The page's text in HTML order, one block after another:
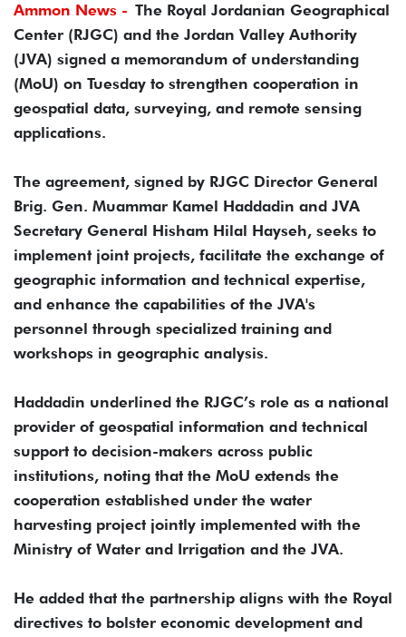
Ammon News - The Royal Jordanian Geographical
Center (RJGC) and the Jordan Valley Authority
(JVA) signed a memorandum of understanding
(MoU) on Tuesday to strengthen cooperation in
geospatial data, surveying, and remote sensing
applications.
The agreement, signed by RJGC Director General
Brig. Gen. Muammar Kamel Haddadin and JVA
Secretary General Hisham Hilal Hayseh, seeks to
implement joint projects, facilitate the exchange of
geographic information and technical expertise,
and enhance the capabilities of the JVA's
personnel through specialized training and
workshops in geographic analysis.
Haddadin underlined the RJGC’s role as a national
provider of geospatial information and technical
support to decision-makers across public
institutions, noting that the MoU extends the
cooperation established under the water
harvesting project jointly implemented with the
Ministry of Water and Irrigation and the JVA.
He added that the partnership aligns with the Royal
directives to bolster economic development and